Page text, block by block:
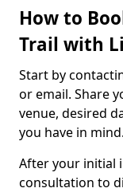
How to
Trail with
Start by
or email. Share
venue, desired
you have in mind.
After your initial
consultation to